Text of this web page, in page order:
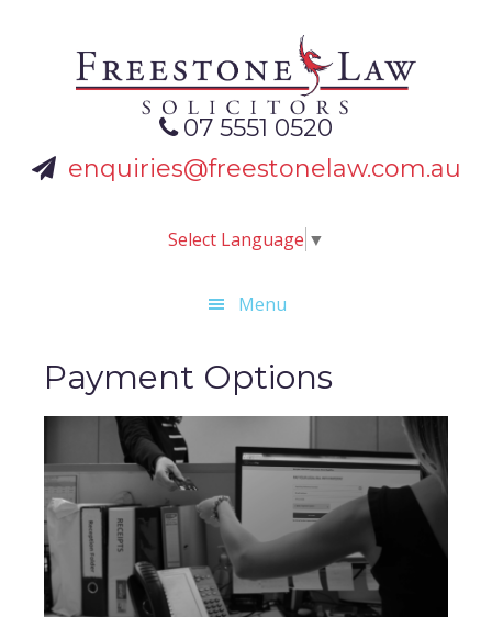
navigation
07 5551 0520
enquiries@freestonelaw.com.au
Select Language ▼
Menu
Payment Options